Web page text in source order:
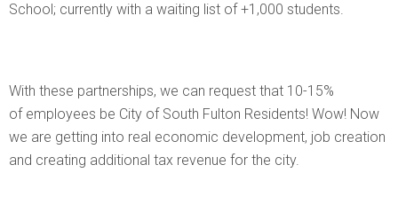
School; currently with a waiting list of +1,000 students.
With these partnerships, we can request that 10-15%
of employees be City of South Fulton Residents! Wow! Now
we are getting into real economic development, job creation
and creating additional tax revenue for the city.